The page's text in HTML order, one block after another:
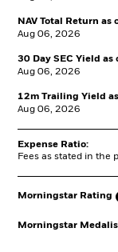
NAV Total Return as
Aug 06, 2026
30 Day SEC Yield as
Aug 06, 2026
12m Trailing Yield as
Aug 06, 2026
Expense Ratio:
Fees as stated in the
Morningstar Rating
Morningstar